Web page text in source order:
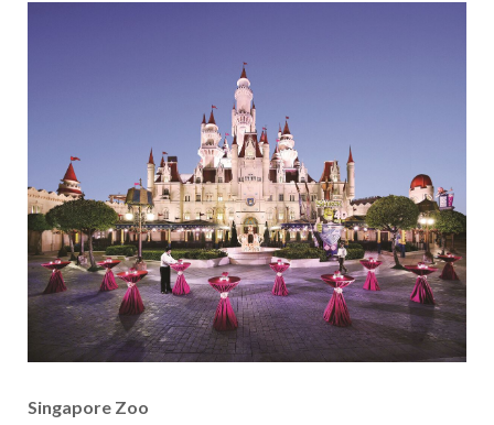
Singapore Zoo